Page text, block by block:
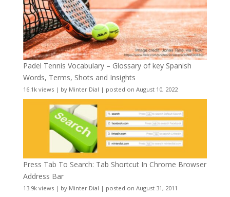
Padel Tennis Vocabulary – Glossary of key Spanish
Words, Terms, Shots and Insights
16.1k views| by Minter Dial | posted on August 10, 2022
Press Tab To Search: Tab Shortcut In Chrome Browser
Address Bar
13.9k views| by Minter Dial | posted on August 31, 2011